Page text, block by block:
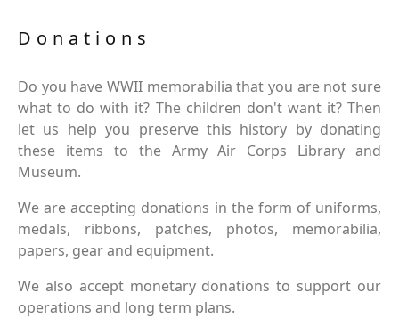
Donations
Do you have WWII memorabilia that you are not sure
what to do with it? The children don't want it? Then
let us help you preserve this history by donating
these items to the Army Air Corps Library and
Museum.
We are accepting donations in the form of uniforms,
medals, ribbons, patches, photos, memorabilia,
papers, gear and equipment.
We also accept monetary donations to support our
operations and long term plans.